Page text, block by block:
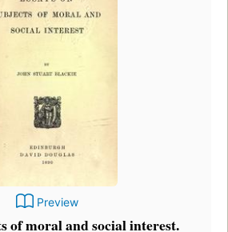
Preview
of moral and social interest.